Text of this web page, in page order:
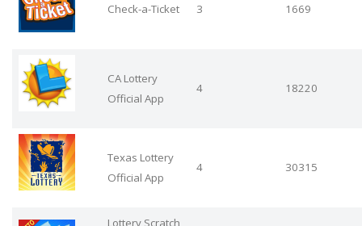
Check-a-Ticket 3 1669
CA Lottery
Official App
4 18220
Texas Lottery
Official App
4 30315
Lottery Scratch